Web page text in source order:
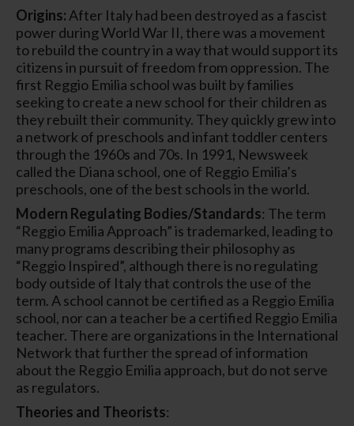
Origins: After Italy had been destroyed as a fascist
power during World War II, there was a movement
to rebuild the country in a way that would support its
citizens in pursuit of freedom from oppression. The
first Reggio Emilia school was built by families
seeking to create a new school for their children as
they rebuilt their community. They quickly grew into
a network of preschools and infant toddler centers
through the 1960s and 70s. In 1991, Newsweek
called the Diana school, one of Reggio Emilia’s
preschools, one of the best schools in the world.
Modern Regulating Bodies/Standards: The term
“Reggio Emilia Approach” is trademarked, leading to
many programs describing their philosophy as
“Reggio Inspired”, although there is no regulating
body outside of Italy that controls the use of the
term. A school cannot be certified as a Reggio Emilia
school, nor can a teacher be a certified Reggio Emilia
teacher. There are organizations in the International
Network that further the spread of information
about the Reggio Emilia approach, but do not serve
as regulators.
Theories and Theorists: